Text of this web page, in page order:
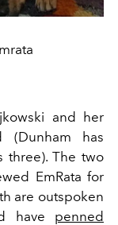
and her
(Dunham has
three). The two
EmRata for
are outspoken
have penned